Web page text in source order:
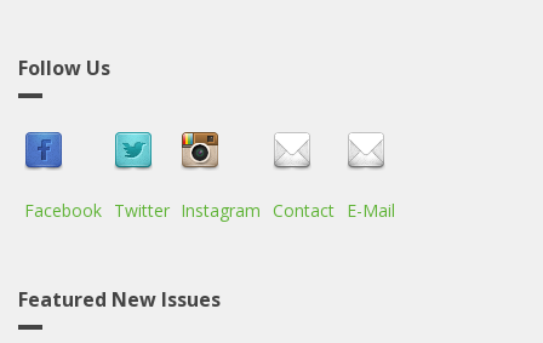
Follow Us
Facebook Twitter Instagram Contact E-Mail
Featured New Issues